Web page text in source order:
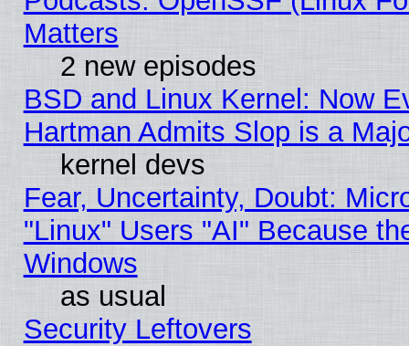
Matters
2 new episodes
BSD and Linux Kernel: Now
Hartman Admits Slop is a
kernel devs
Fear, Uncertainty, Doubt:
"Linux" Users "AI" Because
Windows
as usual
Security Leftovers